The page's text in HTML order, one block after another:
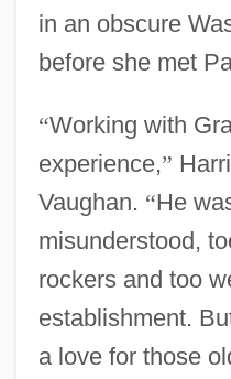
in an obscure
before she met
“Working with
experience,”
Vaughan. “He
misunderstood,
rockers and too
establishment.
a love for those